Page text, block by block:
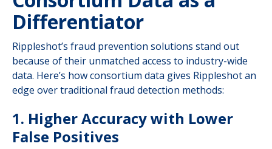
Differentiator
Rippleshot’s fraud prevention solutions stand out
because of their unmatched access to industry-wide
data. Here’s how consortium data gives Rippleshot an
edge over traditional fraud detection methods:
1. Higher Accuracy with Lower
False Positives